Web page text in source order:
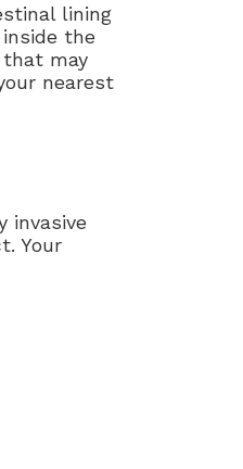
lining
the
may
nearest
invasive
Your